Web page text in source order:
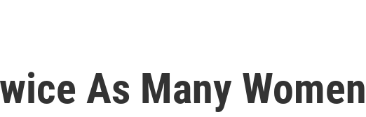
As Many Women